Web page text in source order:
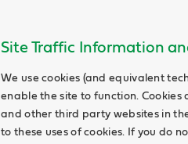
Site Traffic Information
We use cookies (and equivalent
enable the site to function. Cookies
and other third party websites in
to these uses of cookies. If you do